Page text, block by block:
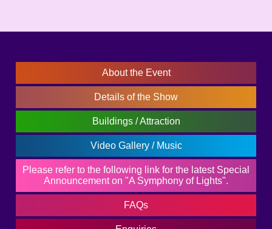
About the Event
Details of the Show
Buildings / Attraction
Video Gallery / Music
Please refer to the following link for the latest Special
Announcement on "A Symphony of Lights".
FAQs